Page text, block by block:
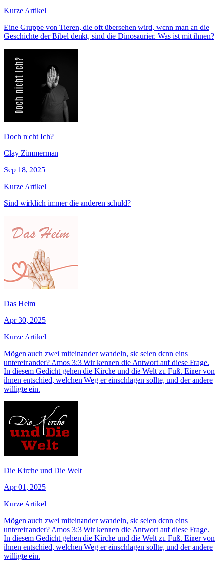
Kurze Artikel
Eine Gruppe von Tieren, die oft übersehen wird, wenn man an die
Geschichte der Bibel denkt, sind die Dinosaurier. Was ist mit ihnen?
Doch nicht Ich?
Clay Zimmerman
Sep 18, 2025
Kurze Artikel
Sind wirklich immer die anderen schuld?
Das Heim
Apr 30, 2025
Kurze Artikel
Mögen auch zwei miteinander wandeln, sie seien denn eins
untereinander? Amos 3:3 Wir kennen die Antwort auf diese Frage.
In diesem Gedicht gehen die Kirche und die Welt zu Fuß. Einer von
ihnen entschied, welchen Weg er einschlagen sollte, und der andere
willigte ein.
Die Kirche und Die Welt
Apr 01, 2025
Kurze Artikel
Mögen auch zwei miteinander wandeln, sie seien denn eins
untereinander? Amos 3:3 Wir kennen die Antwort auf diese Frage.
In diesem Gedicht gehen die Kirche und die Welt zu Fuß. Einer von
ihnen entschied, welchen Weg er einschlagen sollte, und der andere
willigte ein.